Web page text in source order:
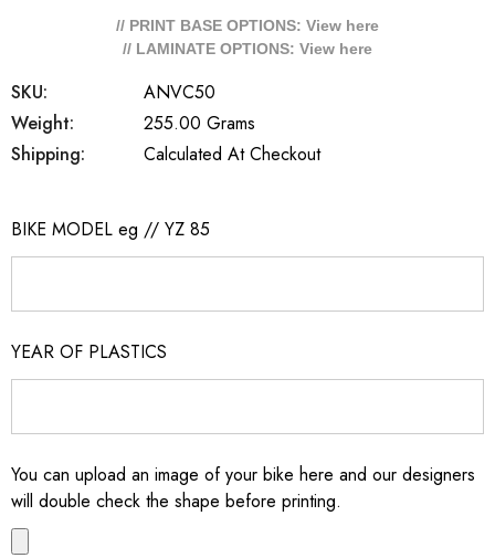
// PRINT BASE OPTIONS: View here
// LAMINATE OPTIONS: View here
SKU:
ANVC50
Weight:
255.00 Grams
Shipping:
Calculated At Checkout
BIKE MODEL eg // YZ 85
YEAR OF PLASTICS
You can upload an image of your bike here and our designers
will double check the shape before printing.